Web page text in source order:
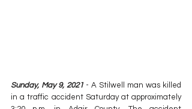
Sunday, May 9, 2021 - A Stilwell man was killed
in a traffic accident Saturday at approximately